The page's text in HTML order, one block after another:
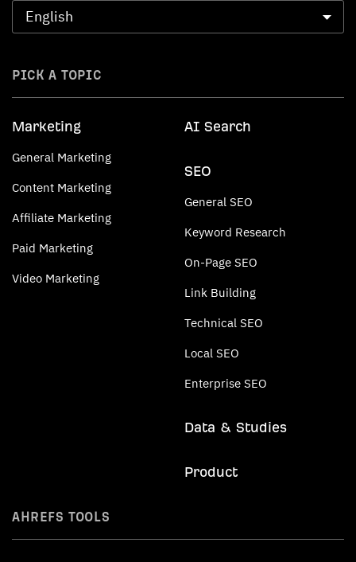
PICK A TOPIC
Marketing
General Marketing
Content Marketing
Affiliate Marketing
Paid Marketing
Video Marketing
AI Search
SEO
General SEO
Keyword Research
On-Page SEO
Link Building
Technical SEO
Local SEO
Enterprise SEO
Data & Studies
Product
AHREFS TOOLS